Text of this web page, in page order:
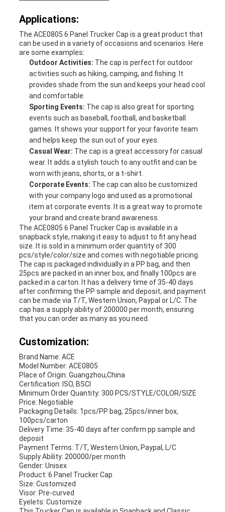
Applications:
The ACE0805 6 Panel Trucker Cap is a great product that
can be used in a variety of occasions and scenarios. Here
are some examples:
Outdoor Activities: The cap is perfect for outdoor
activities such as hiking, camping, and fishing. It
provides shade from the sun and keeps your head cool
and comfortable.
Sporting Events: The cap is also great for sporting
events such as baseball, football, and basketball
games. It shows your support for your favorite team
and helps keep the sun out of your eyes.
Casual Wear: The cap is a great accessory for casual
wear. It adds a stylish touch to any outfit and can be
worn with jeans, shorts, or a t-shirt.
Corporate Events: The cap can also be customized
with your company logo and used as a promotional
item at corporate events. It is a great way to promote
your brand and create brand awareness.
The ACE0805 6 Panel Trucker Cap is available in a
snapback style, making it easy to adjust to fit any head
size. It is sold in a minimum order quantity of 300
pcs/style/color/size and comes with negotiable pricing.
The cap is packaged individually in a PP bag, and then
25pcs are packed in an inner box, and finally 100pcs are
packed in a carton. It has a delivery time of 35-40 days
after confirming the PP sample and deposit, and payment
can be made via T/T, Western Union, Paypal or L/C. The
cap has a supply ability of 200000 per month, ensuring
that you can order as many as you need.
Customization:
Brand Name: ACE
Model Number: ACE0805
Place of Origin: Guangzhou,China
Certification: ISO, BSCI
Minimum Order Quantity: 300 PCS/STYLE/COLOR/SIZE
Price: Negotiable
Packaging Details: 1pcs/PP bag, 25pcs/inner box,
100pcs/carton
Delivery Time: 35-40 days after confirm pp sample and
deposit
Payment Terms: T/T, Western Union, Paypal, L/C
Supply Ability: 200000/per month
Gender: Unisex
Product: 6 Panel Trucker Cap
Size: Customized
Visor: Pre-curved
Eyelets: Customize